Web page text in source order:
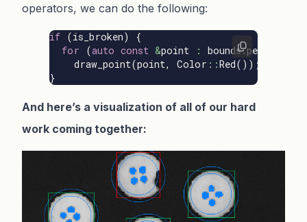
operators, we can do the following:
if (is_broken)
{
for
(auto const &point : bounds.perimeter
draw_point(point, Color ::Red());
}
And here’s a visualization of all of our hard
work coming together: